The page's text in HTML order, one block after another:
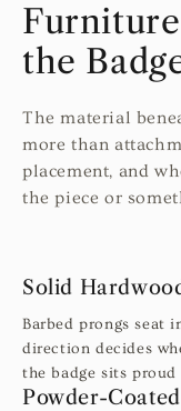
the
The material
more than
placement, and
the piece or
Solid
Barbed prongs seat
direction decides
the badge sits
Powder-